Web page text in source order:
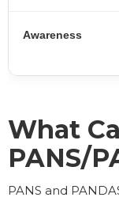
Awareness
What
PANS/
PANS and